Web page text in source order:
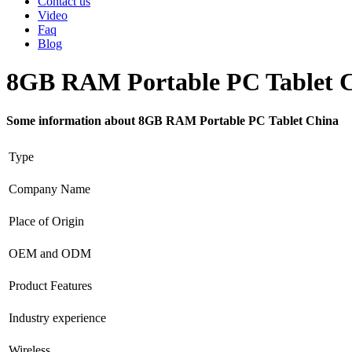
Video
Faq
Blog
8GB RAM Portable PC Tablet
Some information about 8GB RAM Portable PC Tablet China
Type
Company Name
Place of Origin
OEM and ODM
Product Features
Industry experience